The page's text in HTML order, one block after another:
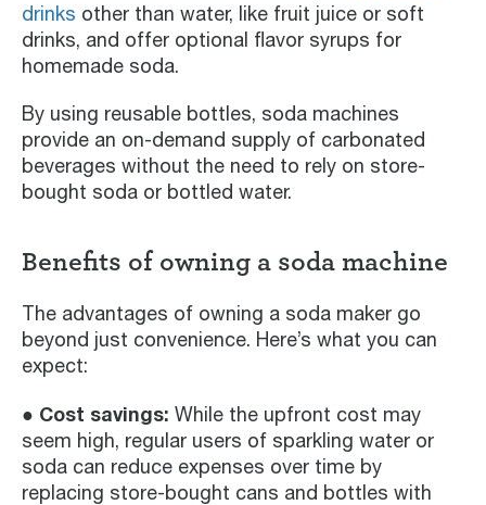
drinks other than water, like fruit juice or soft
drinks, and offer optional flavor syrups for
homemade soda.
By using reusable bottles, soda machines
provide an on-demand supply of carbonated
beverages without the need to rely on store-
bought soda or bottled water.
Benefits of owning a soda machine
The advantages of owning a soda maker go
beyond just convenience. Here’s what you can
expect:
● Cost savings: While the upfront cost may
seem high, regular users of sparkling water or
soda can reduce expenses over time by
replacing store-bought cans and bottles with